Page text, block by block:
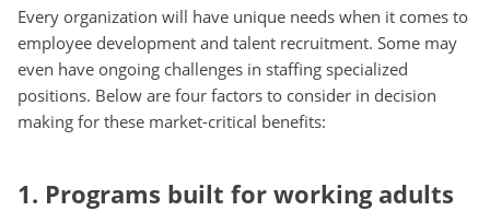
Every organization will have unique needs when it comes to
employee development and talent recruitment. Some may
even have ongoing challenges in staffing specialized
positions. Below are four factors to consider in decision
making for these market-critical benefits:
1. Programs built for working adults